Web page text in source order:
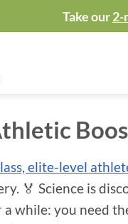
Take our2-
elite-level
🏅 Science is
while: you need